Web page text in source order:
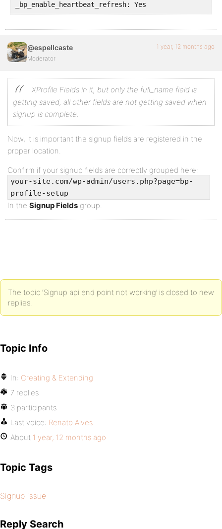
@espellcaste
Moderator
1 year, 12 months ago
XProfile Fields in it, but only the full_name field is
getting saved, all other fields are not getting saved when
signup is complete.
Now, it is important the signup fields are registered in the
proper location.
Confirm if your signup fields are correctly grouped here:
your-site.com/wp-admin/users.php?page=bp-
profile-setup
In the Signup Fields group.
The topic ‘Signup api end point not working’ is closed to new
replies.
Topic Info
In: Creating & Extending
7 replies
3 participants
Last voice: Renato Alves
About 1 year, 12 months ago
Topic Tags
Signup issue
Reply Search